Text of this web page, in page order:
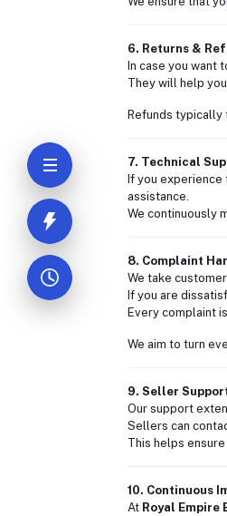
6. Returns &
In case you want
They will help
Refunds typically
7. Technical
If you
assistance.
We continuously
8. Complaint
We take
If you are
Every complaint
We aim to turn
9. Seller
Our support
Sellers can
This helps
10. Continuous
At Royal Empire